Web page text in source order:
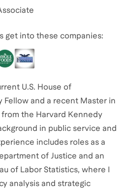
get into these companies:
U.S. House of
Fellow and a recent Master in
the Harvard Kennedy
in public service and
includes roles as a
of Justice and an
of Labor Statistics, where I
analysis and strategic